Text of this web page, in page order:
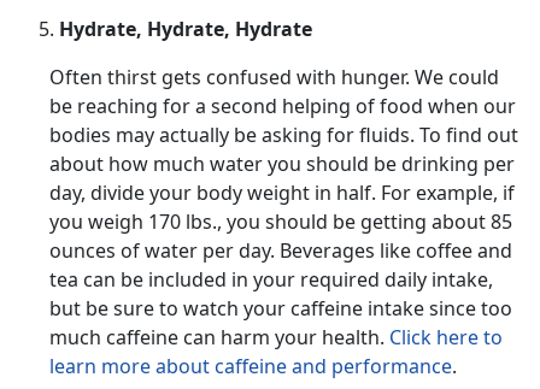
Hydrate, Hydrate, Hydrate
Often thirst gets confused with hunger. We could
be reaching for a second helping of food when our
bodies may actually be asking for fluids. To find out
about how much water you should be drinking per
day, divide your body weight in half. For example, if
you weigh 170 lbs., you should be getting about 85
ounces of water per day. Beverages like coffee and
tea can be included in your required daily intake,
but be sure to watch your caffeine intake since too
much caffeine can harm your health. Click here to
learn more about caffeine and performance.